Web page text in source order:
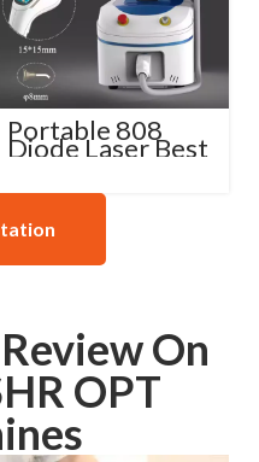
Portable 808
Diode Laser Best
Hair Removal
On
OPT